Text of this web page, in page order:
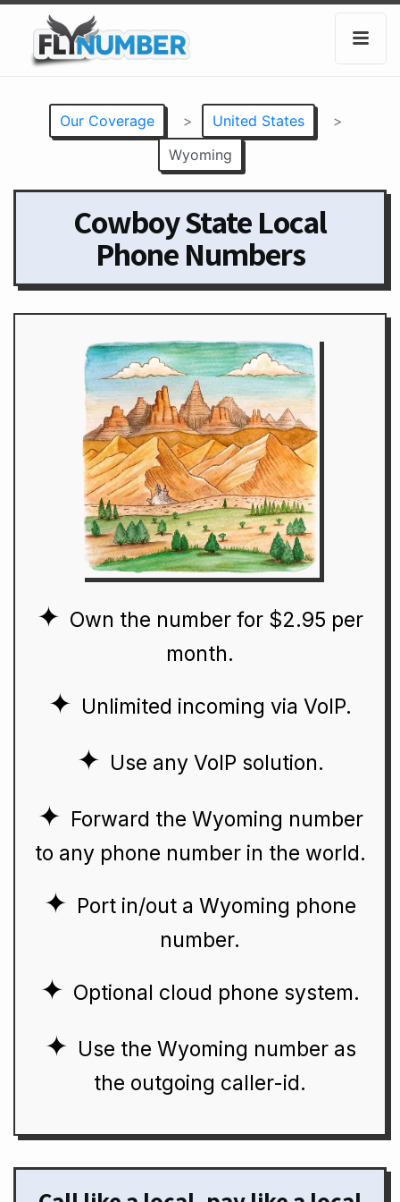
Our Coverage > United States
>
Wyoming
Cowboy State Local
Phone Numbers
Own the number for $2.95 per
month.
Unlimited incoming via VoIP.
Use any VoIP solution.
Forward the Wyoming number
to any phone number in the world.
Port in/out a Wyoming phone
number.
Optional cloud phone system.
Use the Wyoming number as
the outgoing caller-id.